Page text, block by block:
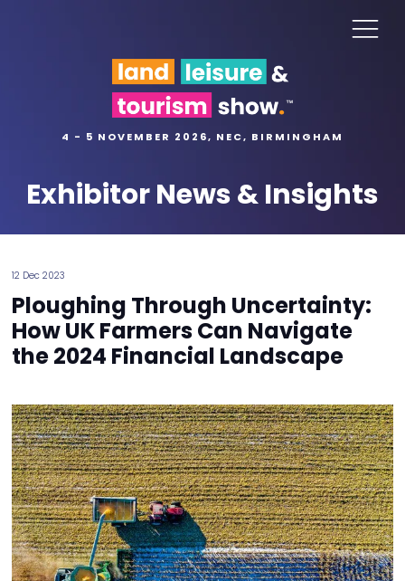
4 - 5 NOVEMBER 2026, NEC, BIRMINGHAM
Exhibitor News & Insights
12 Dec 2023
Ploughing Through Uncertainty:
How UK Farmers Can Navigate
the 2024 Financial Landscape